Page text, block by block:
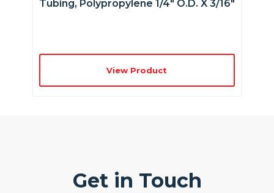
Tubing, Polypropylene 1/4″ O.D. X 3/16″
View Product
Get in Touch